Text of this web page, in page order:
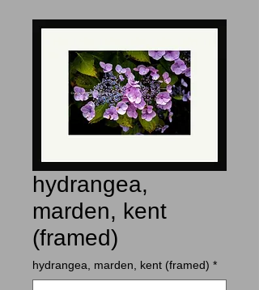
hydrangea,
marden, kent
(framed)
hydrangea, marden, kent (framed) *